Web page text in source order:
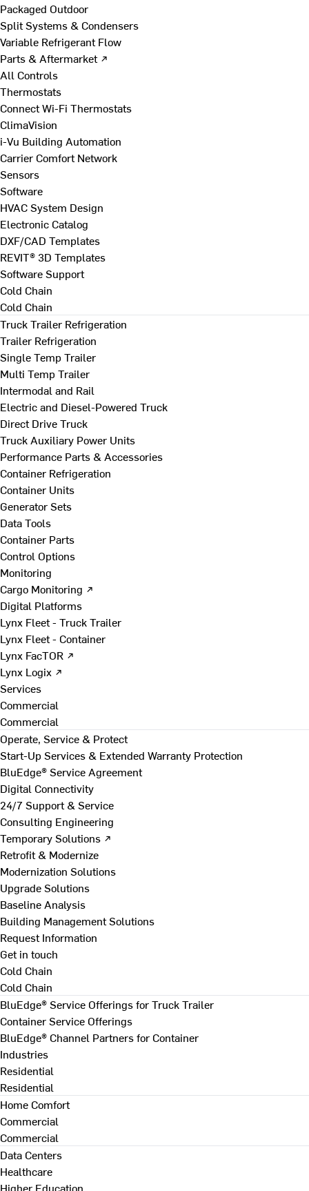
Packaged Outdoor
Split Systems & Condensers
Variable Refrigerant Flow
Parts & Aftermarket ↗
All Controls
Thermostats
Connect Wi-Fi Thermostats
ClimaVision
i-Vu Building Automation
Carrier Comfort Network
Sensors
Software
HVAC System Design
Electronic Catalog
DXF/CAD Templates
REVIT® 3D Templates
Software Support
Cold Chain
Cold Chain
Truck Trailer Refrigeration
Trailer Refrigeration
Single Temp Trailer
Multi Temp Trailer
Intermodal and Rail
Electric and Diesel-Powered Truck
Direct Drive Truck
Truck Auxiliary Power Units
Performance Parts & Accessories
Container Refrigeration
Container Units
Generator Sets
Data Tools
Container Parts
Control Options
Monitoring
Cargo Monitoring ↗
Digital Platforms
Lynx Fleet - Truck Trailer
Lynx Fleet - Container
Lynx FacTOR ↗
Lynx Logix ↗
Services
Commercial
Commercial
Operate, Service & Protect
Start-Up Services & Extended Warranty Protection
BluEdge® Service Agreement
Digital Connectivity
24/7 Support & Service
Consulting Engineering
Temporary Solutions ↗
Retrofit & Modernize
Modernization Solutions
Upgrade Solutions
Baseline Analysis
Building Management Solutions
Request Information
Get in touch
Cold Chain
Cold Chain
BluEdge® Service Offerings for Truck Trailer
Container Service Offerings
BluEdge® Channel Partners for Container
Industries
Residential
Residential
Home Comfort
Commercial
Commercial
Data Centers
Healthcare
Higher Education